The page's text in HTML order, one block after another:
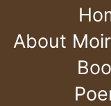
About